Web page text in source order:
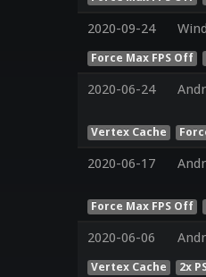
2020-09-24
Force Max FPS Off
2020-06-24
Vertex Cache
2020-06-17
Force Max FPS Off
2020-06-06
Vertex Cache 2x